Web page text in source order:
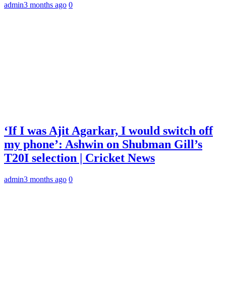
admin3 months ago 0
‘If I was Ajit Agarkar, I would switch off
my phone’: Ashwin on Shubman Gill’s
T20I selection | Cricket News
admin3 months ago 0